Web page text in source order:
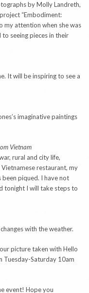
by Molly Landreth,
“Embodiment:
my attention when she was
seeing pieces in their
It will be inspiring to see a
imaginative paintings
Vietnam
rural and city life,
restaurant, my
piqued. I have not
tonight I will take steps to
with the weather.
picture taken with Hello
Tuesday-Saturday 10am
event! Hope you